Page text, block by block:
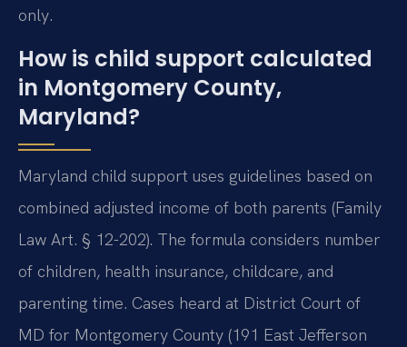
only.
How is child support calculated
in Montgomery County,
Maryland?
Maryland child support uses guidelines based on
combined adjusted income of both parents (Family
Law Art. § 12-202). The formula considers number
of children, health insurance, childcare, and
parenting time. Cases heard at District Court of
MD for Montgomery County (191 East Jefferson